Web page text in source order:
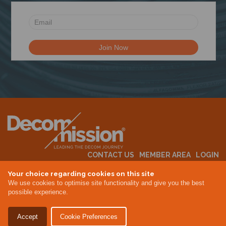
Your choice regarding cookies on this site
We use cookies to optimise site functionality and give you the best
possible experience.
Accept Cookie Preferences
CONTACT US MEMBER AREA
LOGIN
Privacy Policy
Site By Altar